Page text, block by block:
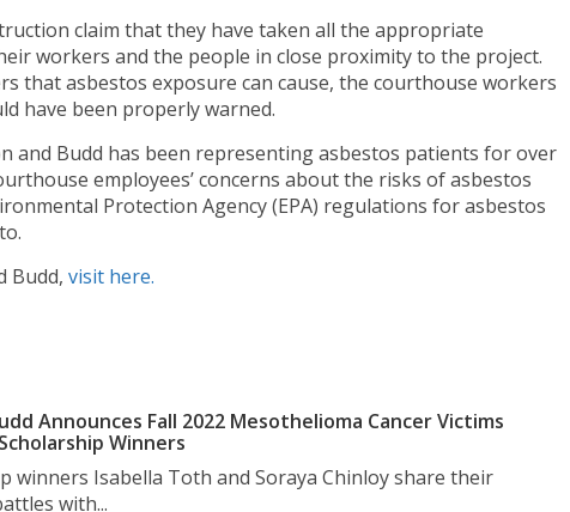
claim that they have taken all the appropriate
workers and the people in close proximity to the project.
that asbestos exposure can cause, the courthouse workers
have been properly warned.
and Budd has been representing asbestos patients for over
employees’ concerns about the risks of asbestos
Protection Agency (EPA) regulations for asbestos
Budd, visit here.
Announces Fall 2022 Mesothelioma Cancer Victims
Winners
winners Isabella Toth and Soraya Chinloy share their
with...